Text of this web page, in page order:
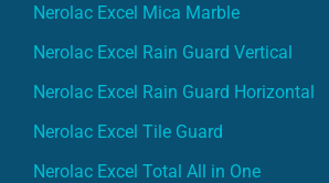
Nerolac Excel Mica Marble
Nerolac Excel Rain Guard Vertical
Nerolac Excel Rain Guard Horizontal
Nerolac Excel Tile Guard
Nerolac Excel Total All in One